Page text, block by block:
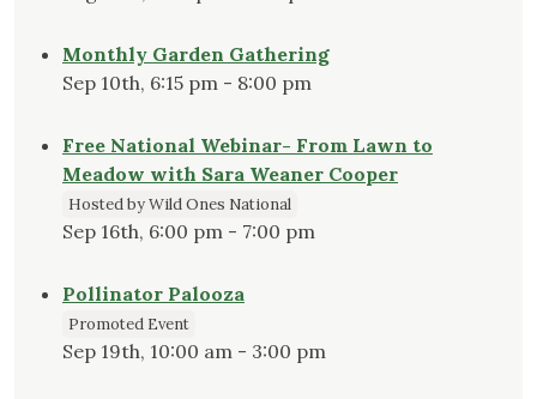
Monthly Garden Gathering
Sep 10th, 6:15 pm - 8:00 pm
Free National Webinar- From Lawn to
Meadow with Sara Weaner Cooper
Hosted by Wild Ones National
Sep 16th, 6:00 pm - 7:00 pm
Pollinator Palooza
Promoted Event
Sep 19th, 10:00 am - 3:00 pm